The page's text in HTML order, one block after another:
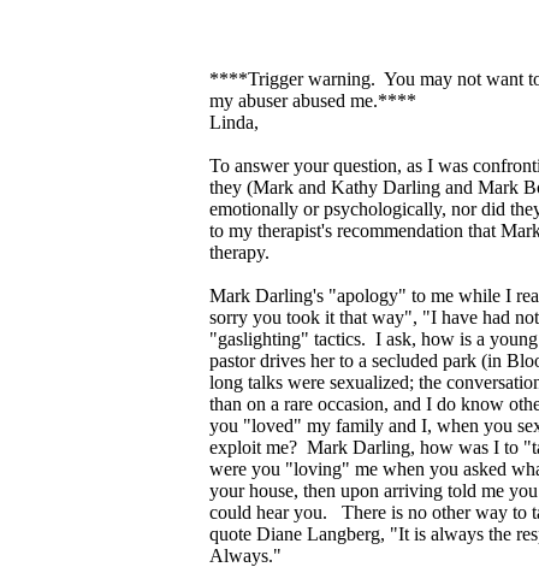
****Trigger warning. You may not want
my abuser abused me.****
Linda,
To answer your question, as I was
they (Mark and Kathy Darling and Mark
emotionally or psychologically, nor did
to my therapist's recommendation that
therapy.
Mark Darling's "apology" to me while I
sorry you took it that way", "I have had
"gaslighting" tactics. I ask, how is a
pastor drives her to a secluded park (in
long talks were sexualized; the
than on a rare occasion, and I do know
you "loved" my family and I, when you
exploit me? Mark Darling, how was I to
were you "loving" me when you asked
your house, then upon arriving told me
could hear you. There is no other way to
quote Diane Langberg, "It is always the
Always."